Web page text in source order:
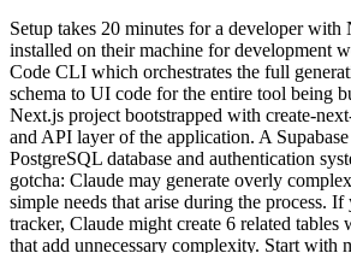
Setup takes 20 minutes for a developer with
installed on their machine for development
Code CLI which orchestrates the full
schema to UI code for the entire tool being
Next.js project bootstrapped with create-
and API layer of the application. A
PostgreSQL database and authentication
gotcha: Claude may generate overly
simple needs that arise during the process.
tracker, Claude might create 6 related tables
that add unnecessary complexity. Start with